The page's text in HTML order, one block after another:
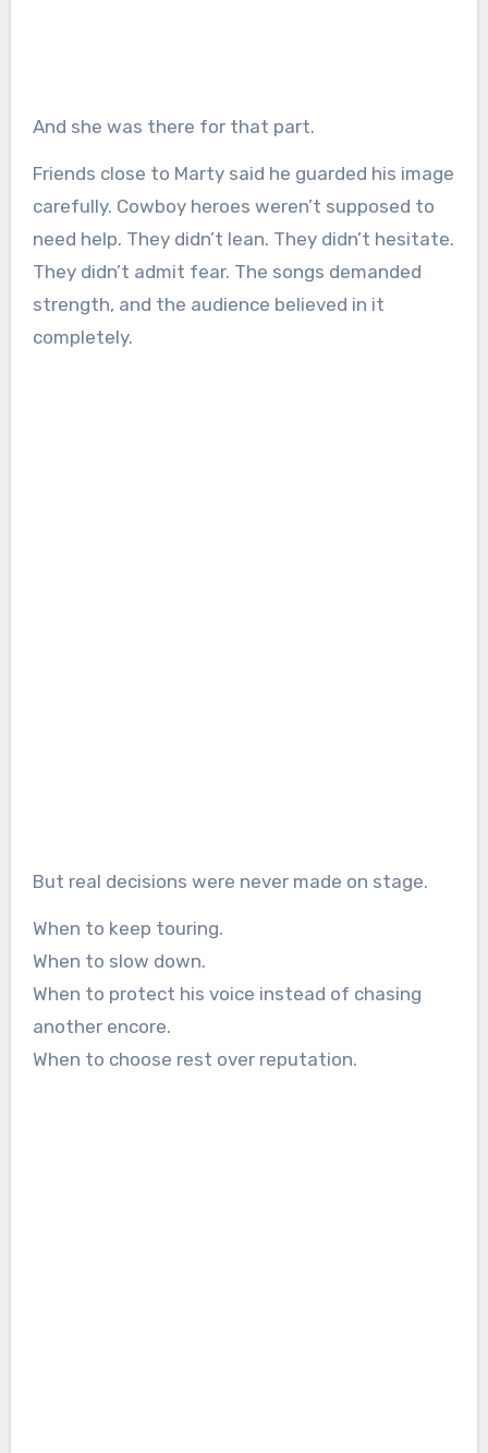
And she was there for that part.
Friends close to Marty said he guarded his image
carefully. Cowboy heroes weren’t supposed to
need help. They didn’t lean. They didn’t hesitate.
They didn’t admit fear. The songs demanded
strength, and the audience believed in it
completely.
But real decisions were never made on stage.
When to keep touring.
When to slow down.
When to protect his voice instead of chasing
another encore.
When to choose rest over reputation.